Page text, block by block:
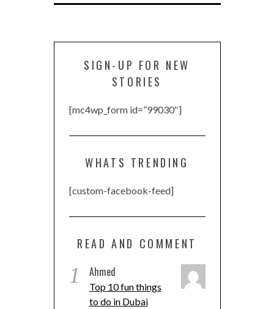
SIGN-UP FOR NEW
STORIES
[mc4wp_form id=”99030″]
WHATS TRENDING
[custom-facebook-feed]
READ AND COMMENT
1 Ahmed
Top 10 fun things
to do in Dubai